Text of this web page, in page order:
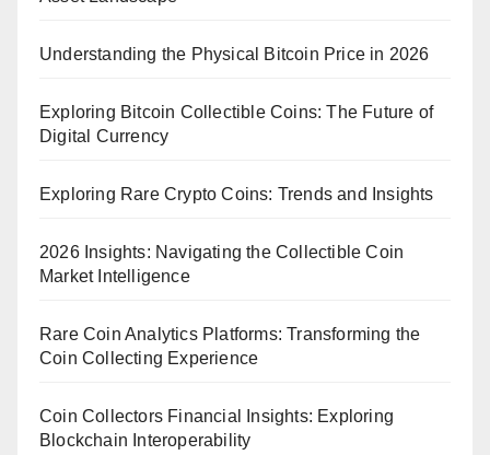
Understanding the Physical Bitcoin Price in 2026
Exploring Bitcoin Collectible Coins: The Future of
Digital Currency
Exploring Rare Crypto Coins: Trends and Insights
2026 Insights: Navigating the Collectible Coin
Market Intelligence
Rare Coin Analytics Platforms: Transforming the
Coin Collecting Experience
Coin Collectors Financial Insights: Exploring
Blockchain Interoperability